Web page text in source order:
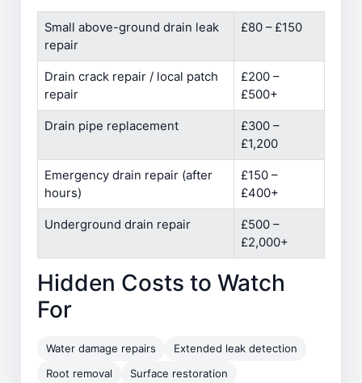
Small above-ground drain leak
repair
£80 – £150
Drain crack repair / local patch
repair
£200 –
£500+
Drain pipe replacement
£300 –
£1,200
Emergency drain repair (after
hours)
£150 –
£400+
Underground drain repair
£500 –
£2,000+
Hidden Costs to Watch
For
Water damage repairs
Extended leak detection
Root removal
Surface restoration